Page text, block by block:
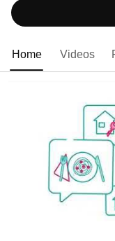
Home Videos